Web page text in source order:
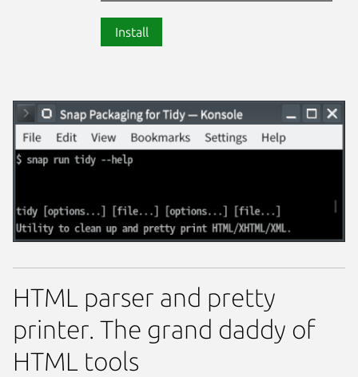
Install
HTML parser and pretty
printer. The grand daddy of
HTML tools